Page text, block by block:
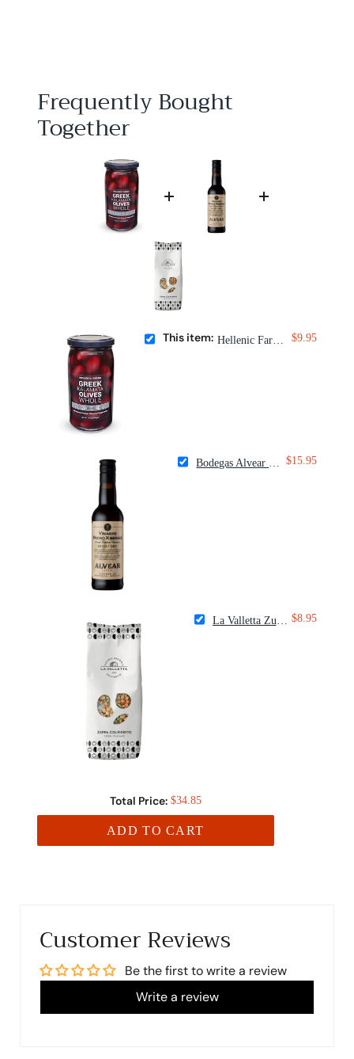
Frequently Bought
Together
This item: Hellenic Farms Greek Kalamata Olives $9.95
Bodegas Alvear Dry Sherry Vinegar $15.95
La Valletta Zuppa Colfiorito $8.95
Total Price: $34.85
ADD TO CART
Customer Reviews
Be the first to write a review
Write a review